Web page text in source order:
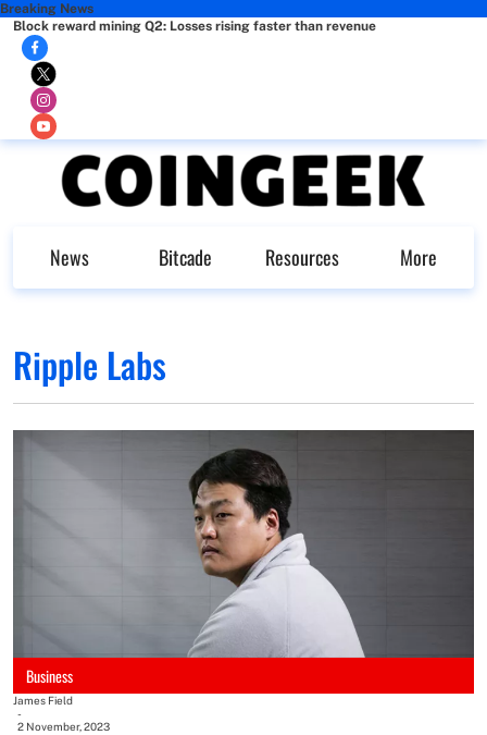
Breaking News
Block reward mining Q2: Losses rising faster than revenue
News Bitcade Resources More
Ripple Labs
Business
James Field
-
2 November, 2023